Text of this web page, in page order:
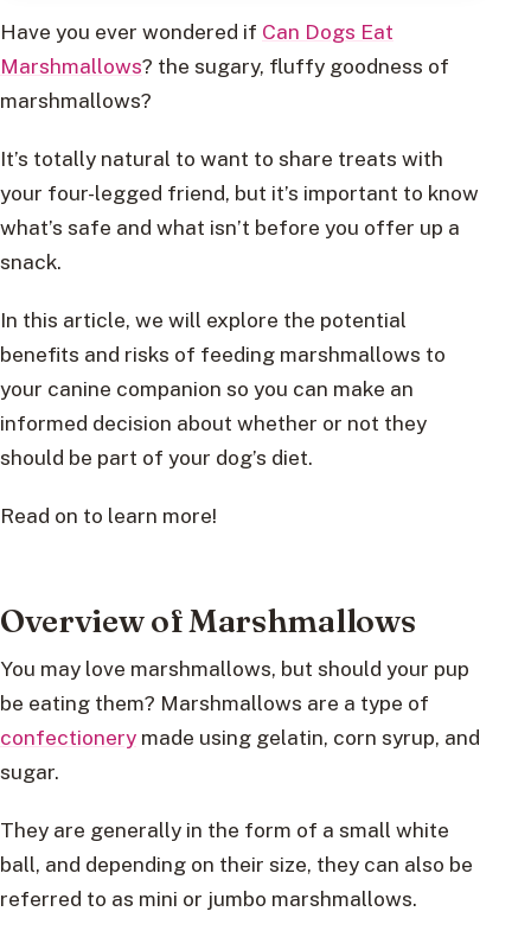
Have you ever wondered if Can Dogs Eat
Marshmallows? the sugary, fluffy goodness of
marshmallows?
It’s totally natural to want to share treats with
your four-legged friend, but it’s important to know
what’s safe and what isn’t before you offer up a
snack.
In this article, we will explore the potential
benefits and risks of feeding marshmallows to
your canine companion so you can make an
informed decision about whether or not they
should be part of your dog’s diet.
Read on to learn more!
Overview of Marshmallows
You may love marshmallows, but should your pup
be eating them? Marshmallows are a type of
confectionery made using gelatin, corn syrup, and
sugar.
They are generally in the form of a small white
ball, and depending on their size, they can also be
referred to as mini or jumbo marshmallows.